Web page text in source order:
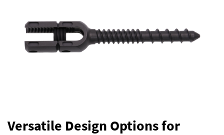
Versatile Design Options for